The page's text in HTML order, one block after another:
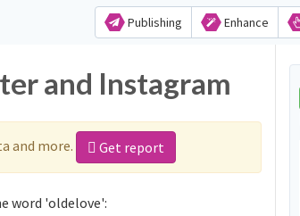
Publishing Enhance
and Instagram
and more. Get report
word 'oldelove':